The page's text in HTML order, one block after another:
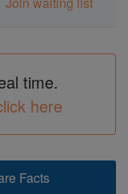
time.
here
Facts